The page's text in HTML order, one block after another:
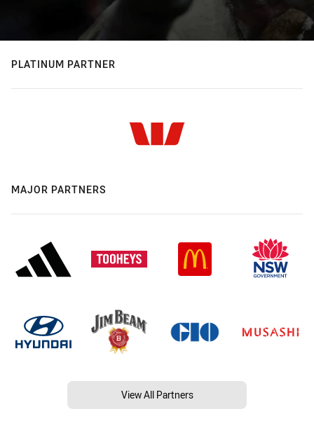
PLATINUM PARTNER
MAJOR PARTNERS
View All Partners